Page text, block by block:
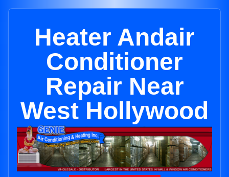
Heater Andair
Conditioner
Repair Near
West Hollywood